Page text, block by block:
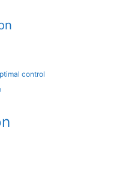
control